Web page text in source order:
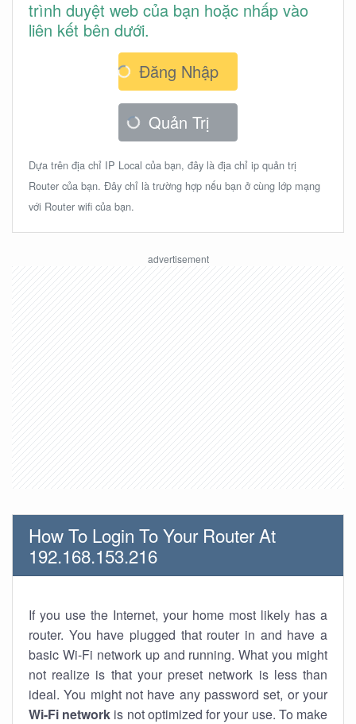
trình duyệt web của bạn hoặc nhấp vào
liên kết bên dưới.
Đăng Nhập
Quản Trị
Dựa trên địa chỉ IP Local của bạn, đây là địa chỉ ip quản trị
Router của bạn. Đây chỉ là trường hợp nếu bạn ở cùng lớp mạng
với Router wifi của bạn.
How To Login To Your Router At
192.168.153.216
If you use the Internet, your home most likely has a
router. You have plugged that router in and have a
basic Wi-Fi network up and running. What you might
not realize is that your preset network is less than
ideal. You might not have any password set, or your
Wi-Fi network is not optimized for your use. To make